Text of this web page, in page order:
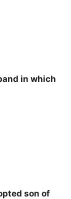
in which
son of